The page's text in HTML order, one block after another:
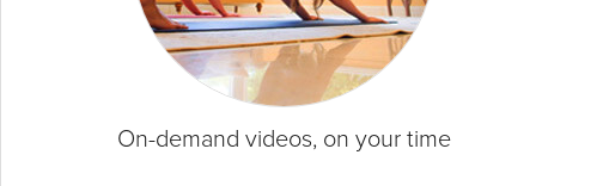
On-demand videos, on your time